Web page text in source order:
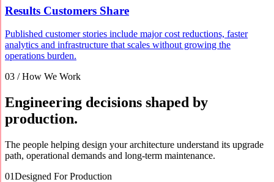
Results Customers Share
Published customer stories include major cost reductions, faster
analytics and infrastructure that scales without growing the
operations burden.
03 / How We Work
Engineering decisions shaped by
production.
The people helping design your architecture understand its upgrade
path, operational demands and long-term maintenance.
01Designed For Production